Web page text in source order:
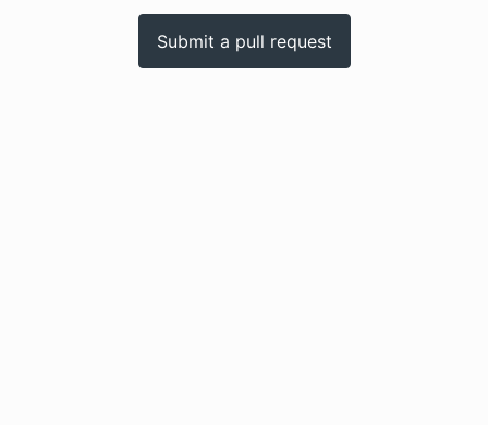
Submit a pull request